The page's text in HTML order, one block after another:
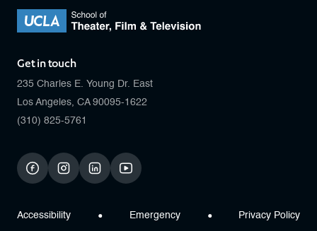
Get in touch
235 Charles E. Young Dr. East
Los Angeles, CA 90095-1622
(310) 825-5761
facebookinstagramlinkedinyoutube
Accessibility Emergency Privacy Policy